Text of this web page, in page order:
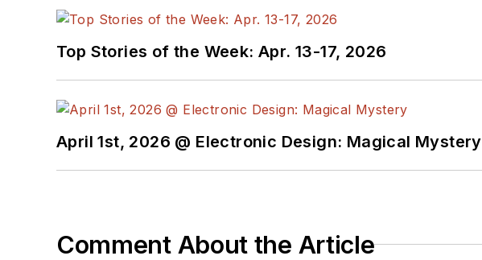
Top Stories of the Week: Apr. 13-17, 2026
April 1st, 2026 @ Electronic Design: Magical Mystery
Comment About the Article